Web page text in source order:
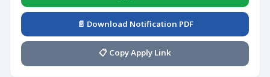
📄 Download Notification PDF
📋 Copy Apply Link